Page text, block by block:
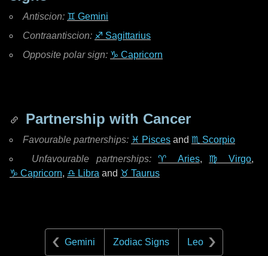
Antiscion: ♊ Gemini
Contraantiscion: ♐ Sagittarius
Opposite polar sign: ♑ Capricorn
Partnership with Cancer
Favourable partnerships: ♓ Pisces and ♏ Scorpio
Unfavourable partnerships:
♈ Aries, ♍ Virgo,
♑ Capricorn, ♎ Libra and ♉ Taurus
Gemini Zodiac Signs Leo